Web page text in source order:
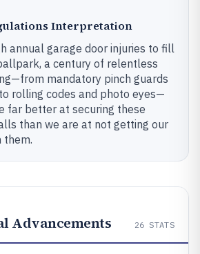
Interpretation
annual garage door injuries to fill
a century of relentless
mandatory pinch guards
rolling codes and photo eyes—
far better at securing these
than we are at not getting our
them.
Advancements 26 STATS